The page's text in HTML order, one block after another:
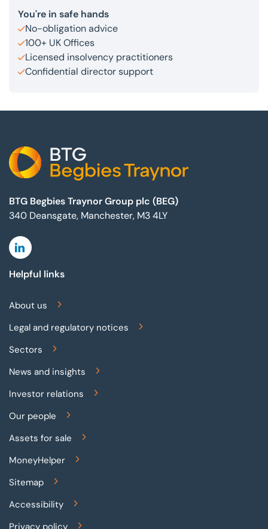
You're in safe hands
No-obligation advice
100+ UK Offices
Licensed insolvency practitioners
Confidential director support
BTG Begbies Traynor Group plc (BEG)
340 Deansgate, Manchester, M3 4LY
Linkedin
Helpful links
About us
Legal and regulatory notices
Sectors
News and insights
Investor relations
Our people
Assets for sale
MoneyHelper
Sitemap
Accessibility
Privacy policy